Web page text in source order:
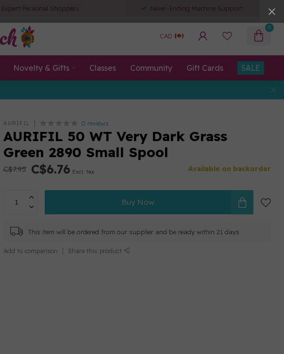
Expert Personal Shoppers Never-Ending Machine Support
CAD
0
Novelty & Gifts Classes Community Gift Cards SALE
AURIFIL 0 reviews
AURIFIL 50 WT Very Dark Grass
Green 2890 Small Spool
C$7.95 C$6.76 Excl. tax Available on backorder
Buy Now
This item will be ordered from our supplier and be ready within 21 days
Add to comparison Share this product